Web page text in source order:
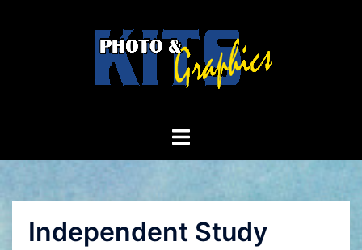
Toggle
Independent Study